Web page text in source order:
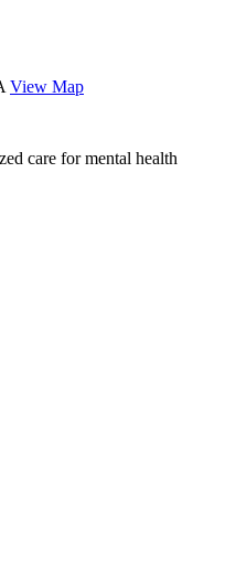
View Map
care for mental health